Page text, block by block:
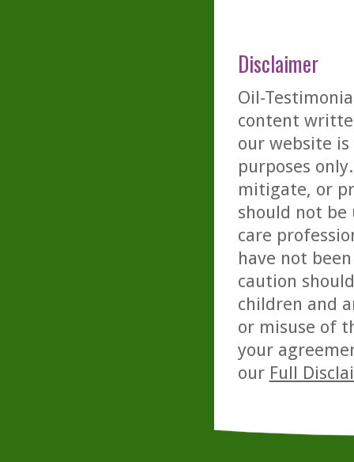
Disclaimer
Oil-
content
our website
purposes
mitigate, or
should not be
care
have not
caution
children and
or misuse of
your
our Full